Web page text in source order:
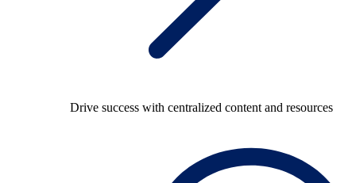
Drive success with centralized content and resources